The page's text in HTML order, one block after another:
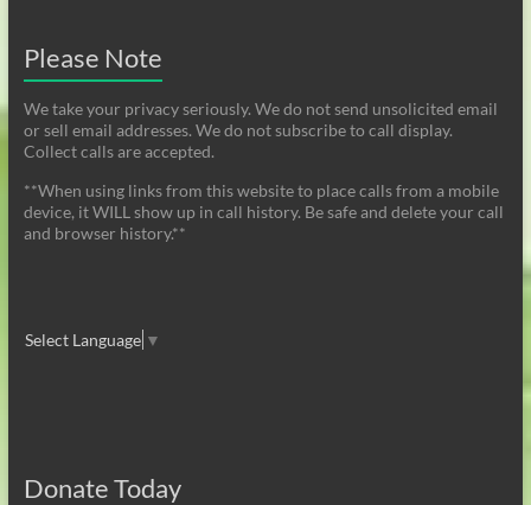
Please Note
We take your privacy seriously. We do not send unsolicited email
or sell email addresses. We do not subscribe to call display.
Collect calls are accepted.
**When using links from this website to place calls from a mobile
device, it WILL show up in call history. Be safe and delete your call
and browser history.**
Select Language ▼
Donate Today